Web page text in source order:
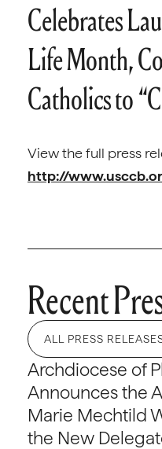
Celebrates
Life Month,
Catholics to
View the full press
http://
Recent
ALL PRESS
Archdiocese of
Announces the
Marie Mechtild
the New